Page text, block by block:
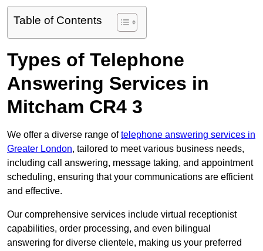
Table of Contents
Types of Telephone
Answering Services in
Mitcham CR4 3
We offer a diverse range oftelephone answering services in
Greater London, tailored to meet various business needs,
including call answering, message taking, and appointment
scheduling, ensuring that your communications are efficient
and effective.
Our comprehensive services include virtual receptionist
capabilities, order processing, and even bilingual
answering for diverse clientele, making us your preferred